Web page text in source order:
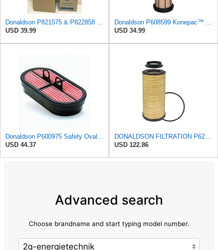
USD 39.99
USD 34.99
USD 44.37
USD 122.86
Advanced search
Choose brandname and start typing model number.